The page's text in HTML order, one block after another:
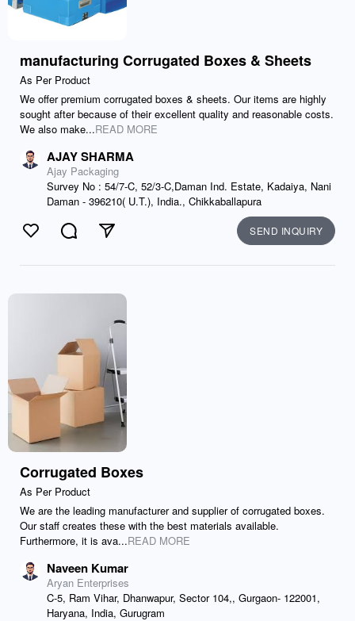
manufacturing Corrugated Boxes & Sheets
As Per Product
We offer premium corrugated boxes & sheets. Our items are highly
sought after because of their excellent quality and reasonable costs.
We also make...READ MORE
AJAY SHARMA
Ajay Packaging
Survey No : 54/7-C, 52/3-C,Daman Ind. Estate, Kadaiya, Nani
Daman - 396210( U.T.), India., Chikkaballapura
Like CommentSend SEND INQUIRY
Corrugated Boxes
As Per Product
We are the leading manufacturer and supplier of corrugated boxes.
Our staff creates these with the best materials available.
Furthermore, it is ava...READ MORE
Naveen Kumar
Aryan Enterprises
C-5, Ram Vihar, Dhanwapur, Sector 104,, Gurgaon- 122001,
Haryana, India, Gurugram